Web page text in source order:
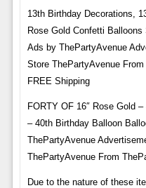
13th Birthday Decorations,
Rose Gold Confetti
Ads by ThePartyAvenue
Store ThePartyAvenue
FREE Shipping
FORTY OF 16″ Rose Gold
– 40th Birthday Balloon
ThePartyAvenue
ThePartyAvenue From
Due to the nature of these